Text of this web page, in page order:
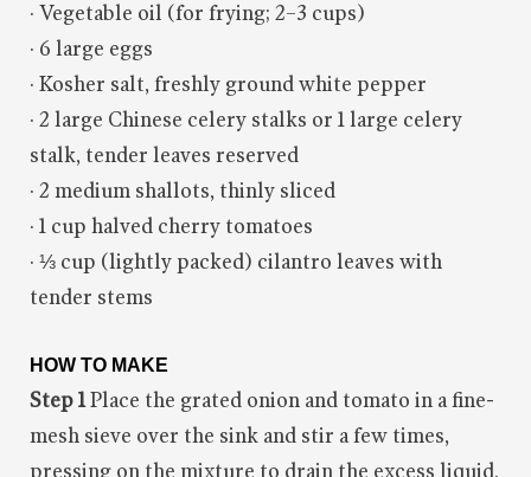
· Vegetable oil (for frying; 2–3 cups)
· 6 large eggs
· Kosher salt, freshly ground white pepper
· 2 large Chinese celery stalks or 1 large celery
stalk, tender leaves reserved
· 2 medium shallots, thinly sliced
· 1 cup halved cherry tomatoes
· ⅓ cup (lightly packed) cilantro leaves with
tender stems
HOW TO MAKE
Step 1Place the grated onion and tomato in a fine-
mesh sieve over the sink and stir a few times,
pressing on the mixture to drain the excess liquid.